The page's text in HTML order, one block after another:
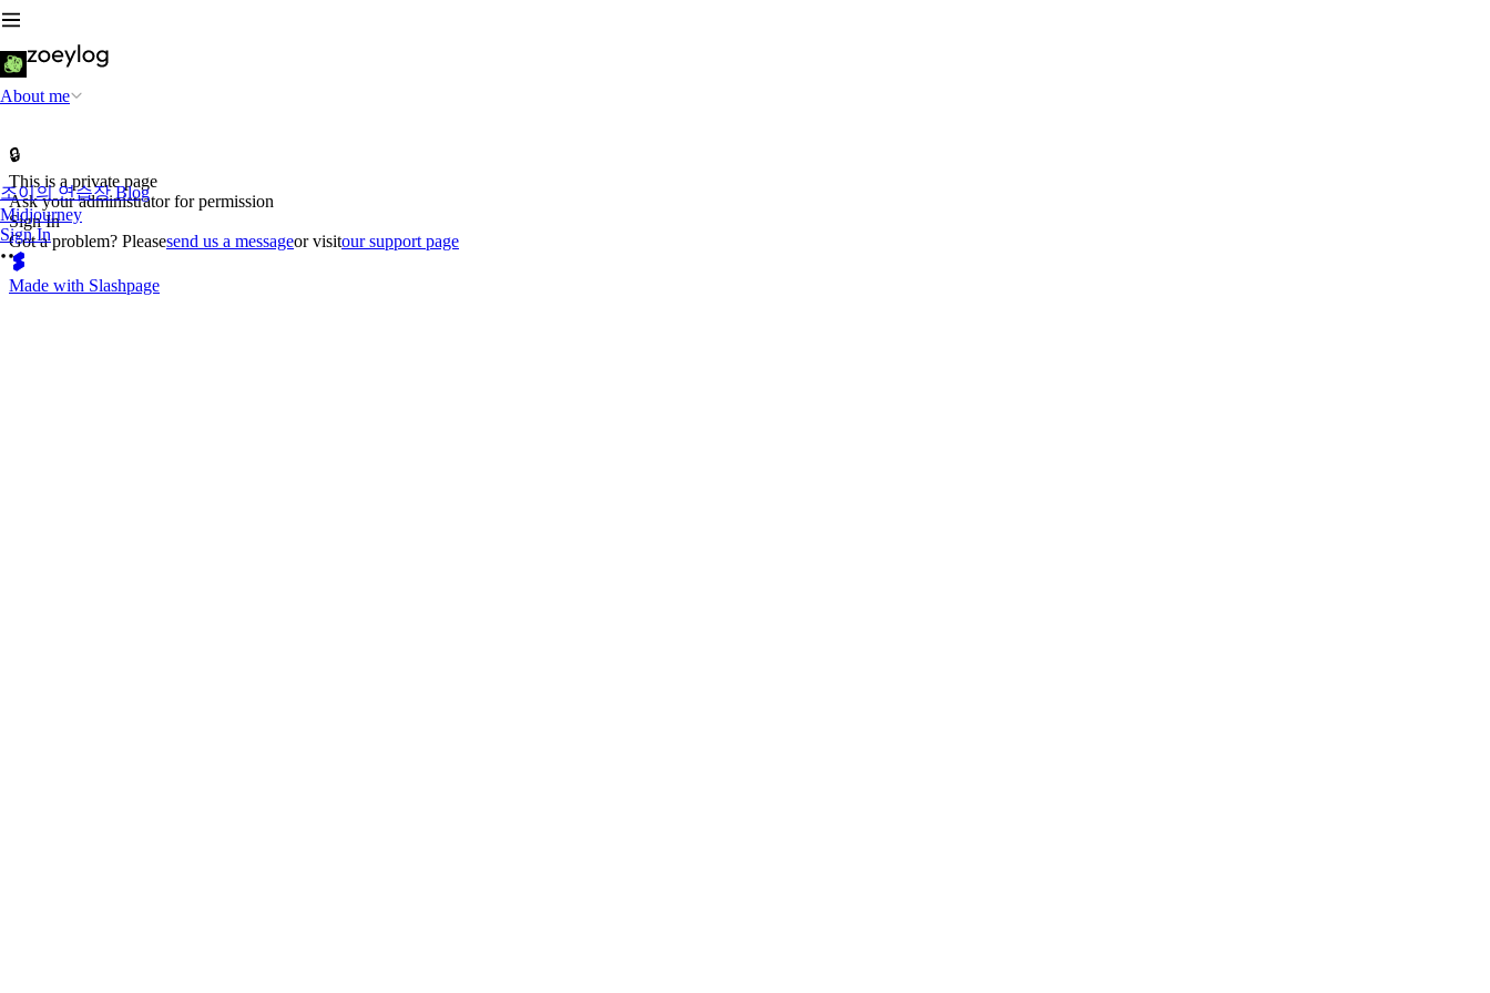
About me
조이의 연습장 Blog
Midjourney
Sign In
🔒
This is a private page
Ask your administrator for permission
Sign In
Got a problem? Pleasesend us a messageor visitour support page
Made with Slashpage